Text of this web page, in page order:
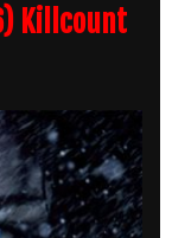
Killcount